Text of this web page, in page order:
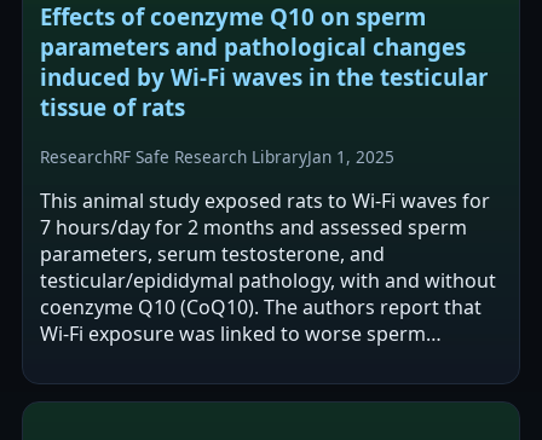
Effects of coenzyme Q10 on sperm
parameters and pathological changes
induced by Wi-Fi waves in the testicular
tissue of rats
ResearchRF Safe Research LibraryJan 1, 2025
This animal study exposed rats to Wi‑Fi waves for
7 hours/day for 2 months and assessed sperm
parameters, serum testosterone, and
testicular/epididymal pathology, with and without
coenzyme Q10 (CoQ10). The authors report that
Wi‑Fi exposure was linked to worse sperm